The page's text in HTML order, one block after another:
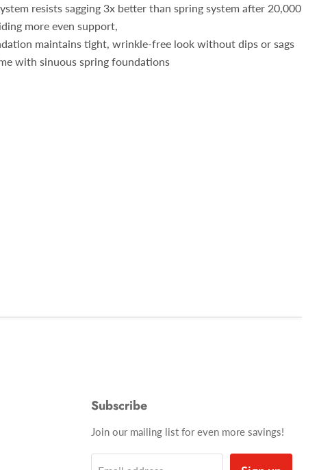
resists sagging 3x better than spring system after 20,000
more even support,
maintains tight, wrinkle-free look without dips or sags
with sinuous spring foundations
Subscribe
Join our mailing list for even more savings!